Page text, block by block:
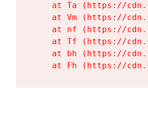
at Ta (https://
at Vm (https://
at nf (https://
at Tf (https://
at bh (https://
at Fh (https://